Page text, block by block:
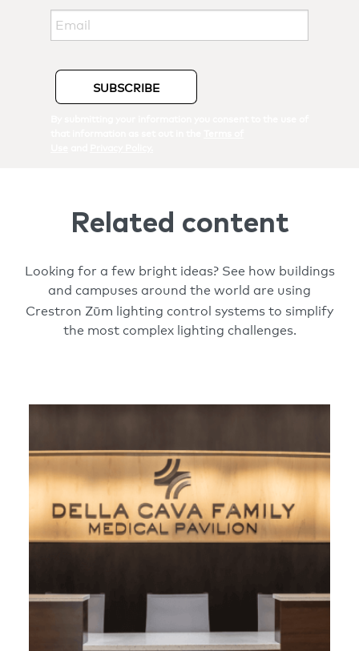
Related content
Looking for a few bright ideas? See how buildings
and campuses around the world are using
Crestron Zūm lighting control systems to simplify
the most complex lighting challenges.